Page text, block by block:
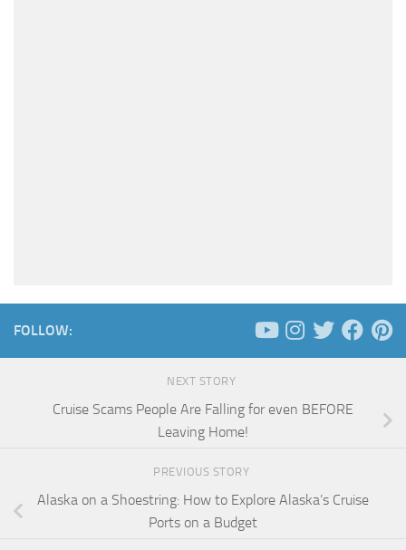
FOLLOW:
NEXT STORY
Cruise Scams People Are Falling for even BEFORE
Leaving Home!
PREVIOUS STORY
Alaska on a Shoestring: How to Explore Alaska’s Cruise
Ports on a Budget